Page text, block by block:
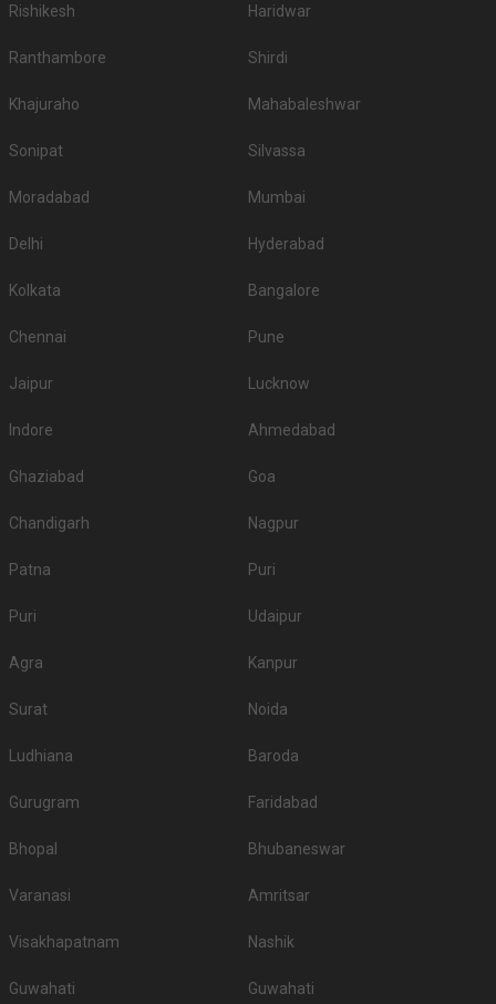
reception in Ludhiana, hotels for sangeet ceremony, hotels for babyshower,
So make sure you check out all the wedding hotels in Ludhiana and pick
Rishikesh Haridwar
Ranthambore Shirdi
Khajuraho Mahabaleshwar
Sonipat Silvassa
Moradabad Mumbai
Delhi Hyderabad
Kolkata Bangalore
Chennai Pune
Jaipur Lucknow
Indore Ahmedabad
Ghaziabad Goa
Chandigarh Nagpur
Patna Puri
Puri Udaipur
Agra Kanpur
Surat Noida
Ludhiana Baroda
Gurugram Faridabad
Bhopal Bhubaneswar
Varanasi Amritsar
Visakhapatnam Nashik
Guwahati Guwahati